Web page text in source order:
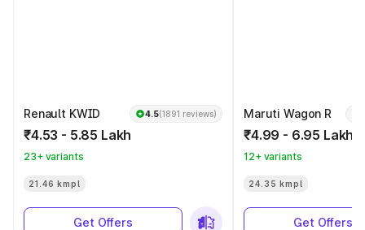
Renault KWID 4.5(1891 reviews)
₹4.53 - 5.85 Lakh
23+ variants
21.46 kmpl
Get Offers
Maruti Wagon R
₹4.99 - 6.95 Lakh
12+ variants
24.35 kmpl
Get Offers